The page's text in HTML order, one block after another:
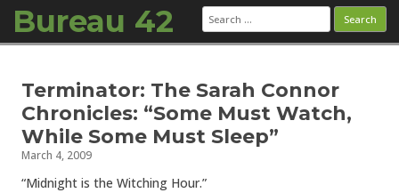
Bureau 42 Search
for:
Terminator: The Sarah Connor
Chronicles: “Some Must Watch,
While Some Must Sleep”
March 4, 2009
“Midnight is the Witching Hour.”